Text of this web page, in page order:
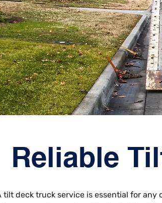
Reliable
tilt deck truck service is essential for